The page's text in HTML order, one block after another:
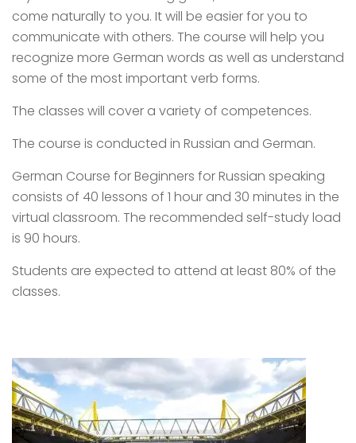
come naturally to you. It will be easier for you to
communicate with others. The course will help you
recognize more German words as well as understand
some of the most important verb forms.
The classes will cover a variety of competences.
The course is conducted in Russian and German.
German Course for Beginners for Russian speaking
consists of 40 lessons of 1 hour and 30 minutes in the
virtual classroom. The recommended self-study load
is 90 hours.
Students are expected to attend at least 80% of the
classes.